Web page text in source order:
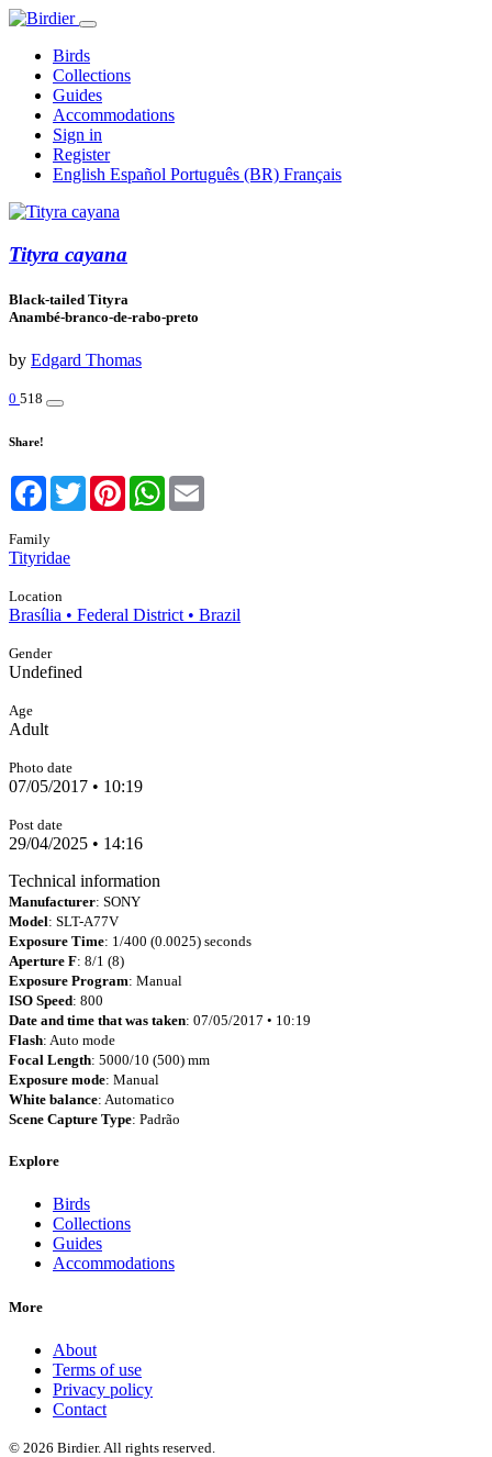
Birds
Collections
Guides
Accommodations
Sign in
Register
English Español Português (BR) Français
Tityra cayana
Black-tailed Tityra
Anambé-branco-de-rabo-preto
by Edgard Thomas
0 518
Share!
Facebook
TwitterPinterestWhatsApp
Family
Tityridae
Location
Brasília • Federal District • Brazil
Gender
Undefined
Age
Adult
Photo date
07/05/2017 • 10:19
Post date
29/04/2025 • 14:16
Technical information
Manufacturer: SONY
Model: SLT-A77V
Exposure Time: 1/400 (0.0025) seconds
Aperture F: 8/1 (8)
Exposure Program: Manual
ISO Speed: 800
Date and time that was taken: 07/05/2017 • 10:19
Flash: Auto mode
Focal Length: 5000/10 (500) mm
Exposure mode: Manual
White balance: Automatico
Scene Capture Type: Padrão
Explore
Birds
Collections
Guides
Accommodations
More
About
Terms of use
Privacy policy
Contact
© 2026 Birdier. All rights reserved.